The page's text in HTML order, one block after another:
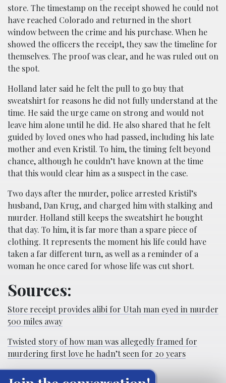
store. The timestamp on the receipt showed he could not
have reached Colorado and returned in the short
window between the crime and his purchase. When he
showed the officers the receipt, they saw the timeline for
themselves. The proof was clear, and he was ruled out on
the spot.
Holland later said he felt the pull to go buy that
sweatshirt for reasons he did not fully understand at the
time. He said the urge came on strong and would not
leave him alone until he did. He also shared that he felt
guided by loved ones who had passed, including his late
mother and even Kristil. To him, the timing felt beyond
chance, although he couldn’t have known at the time
that this would clear him as a suspect in the case.
Two days after the murder, police arrested Kristil’s
husband, Dan Krug, and charged him with stalking and
murder. Holland still keeps the sweatshirt he bought
that day. To him, it is far more than a spare piece of
clothing. It represents the moment his life could have
taken a far different turn, as well as a reminder of a
woman he once cared for whose life was cut short.
Sources:
Store receipt provides alibi for Utah man eyed in murder
500 miles away
Twisted story of how man was allegedly framed for
murdering first love he hadn’t seen for 20 years